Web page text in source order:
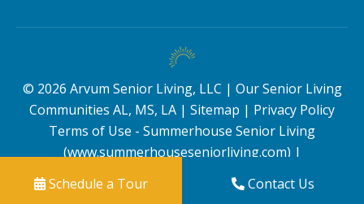
© 2026 Arvum Senior Living, LLC | Our Senior Living
Communities AL, MS, LA | Sitemap | Privacy Policy
Terms of Use - Summerhouse Senior Living
(www.summerhouseseniorliving.com) |
Schedule a Tour
Contact Us